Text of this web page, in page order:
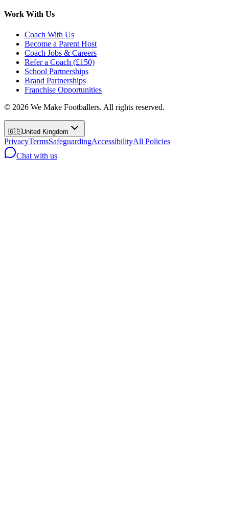
Work With Us
Coach With Us
Become a Parent Host
Coach Jobs & Careers
Refer a Coach (£150)
School Partnerships
Brand Partnerships
Franchise Opportunities
© 2026 We Make Footballers. All rights reserved.
🇬🇧United Kingdom
PrivacyTermsSafeguardingAccessibilityAll Policies
Chat with us